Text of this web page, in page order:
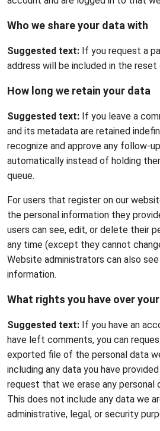
Who we share your data with
Suggested text: If you request a
address will be included in the reset
How long we retain your data
Suggested text: If you leave a
and its metadata are retained
recognize and approve any follow-
automatically instead of holding
queue.
For users that register on our
the personal information they
users can see, edit, or delete their
any time (except they cannot
Website administrators can also
information.
What rights you have over
Suggested text: If you have an
have left comments, you can
exported file of the personal data
including any data you have
request that we erase any personal
This does not include any data we
administrative, legal, or security